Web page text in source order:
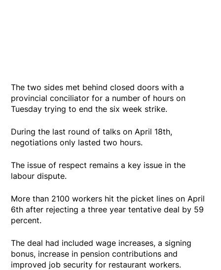
The two sides met behind closed doors with a
provincial conciliator for a number of hours on
Tuesday trying to end the six week strike.
During the last round of talks on April 18th,
negotiations only lasted two hours.
The issue of respect remains a key issue in the
labour dispute.
More than 2100 workers hit the picket lines on April
6th after rejecting a three year tentative deal by 59
percent.
The deal had included wage increases, a signing
bonus, increase in pension contributions and
improved job security for restaurant workers.